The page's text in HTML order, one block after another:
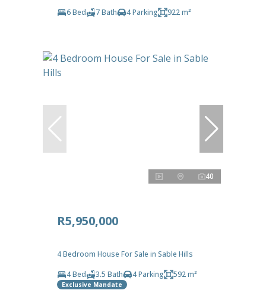
6 Bed 7 Bath 4 Parking 922 m²
40
R5,950,000
4 Bedroom House For Sale in Sable Hills
4 Bed
3.5 Bath 4 Parking 592 m²
Exclusive Mandate